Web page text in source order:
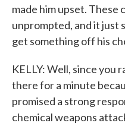
made him upset. These
unprompted, and it just
get something off his
KELLY: Well, since you
there for a minute
promised a strong
chemical weapons